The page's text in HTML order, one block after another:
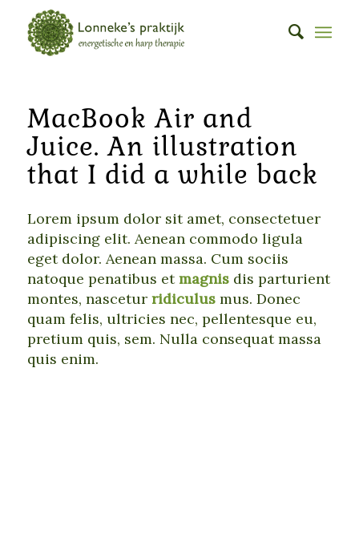
MacBook Air and
Juice. An illustration
that I did a while back
Lorem ipsum dolor sit amet, consectetuer
adipiscing elit. Aenean commodo ligula
eget dolor. Aenean massa. Cum sociis
natoque penatibus etmagnisdis parturient
montes, nascetur ridiculusmus. Donec
quam felis, ultricies nec, pellentesque eu,
pretium quis, sem. Nulla consequat massa
quis enim.